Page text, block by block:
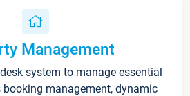
Management
system to manage essential
management, dynamic